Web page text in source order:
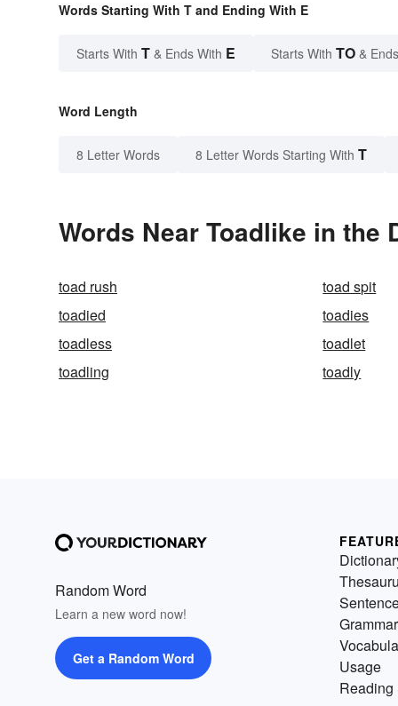
Words Starting With T and Ending With E
Starts With T & Ends With E Starts With TO &
Word Length
8 Letter Words 8 Letter Words Starting With T
Words Near Toadlike in the
toad rush toad spit
toadied
toadies
toadless
toadlet
toadling
toadly
Random Word
Learn a new word now!
Get a Random Word
Grammar
Usage
Reading